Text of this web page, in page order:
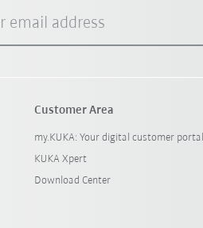
email address
Customer Area
my.KUKA: Your digital customer portal
KUKA Xpert
Download Center